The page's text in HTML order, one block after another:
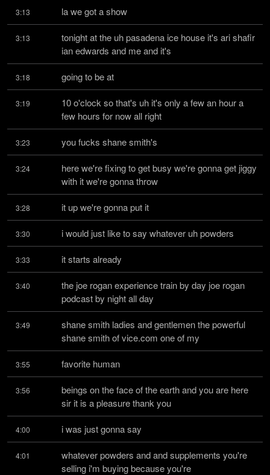
3:13 la we got a show
3:13
tonight at the uh pasadena ice house it's ari shafir
ian edwards and me and it's
3:18 going to be at
3:19
10 o'clock so that's uh it's only a few an hour a
few hours for now all right
3:23 you fucks shane smith's
3:24
here we're fixing to get busy we're gonna get jiggy
with it we're gonna throw
3:28 it up we're gonna put it
3:30 i would just like to say whatever uh powders
3:33 it starts already
3:40
the joe rogan experience train by day joe rogan
podcast by night all day
3:49
shane smith ladies and gentlemen the powerful
shane smith of vice.com one of my
3:55 favorite human
3:56
beings on the face of the earth and you are here
sir it is a pleasure thank you
4:00 i was just gonna say
4:01
whatever powders and and supplements you're
selling i'm buying because you're